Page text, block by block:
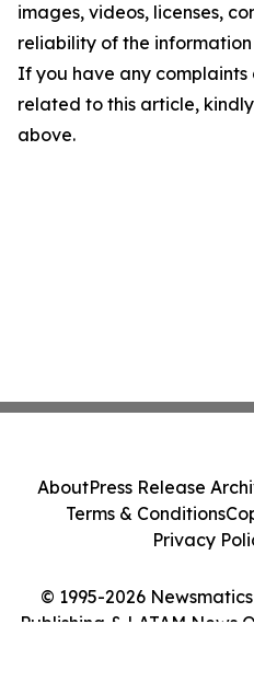
images, videos, licenses,
reliability of the
If you have any complaints
related to this article,
above.
© 1995-2026
Publishing & LATAM News
AboutPress Release
Terms & Conditions
Privacy